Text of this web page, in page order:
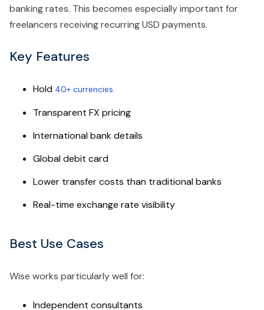
banking rates. This becomes especially important for
freelancers receiving recurring USD payments.
Key Features
Hold 40+ currencies
Transparent FX pricing
International bank details
Global debit card
Lower transfer costs than traditional banks
Real-time exchange rate visibility
Best Use Cases
Wise works particularly well for:
Independent consultants